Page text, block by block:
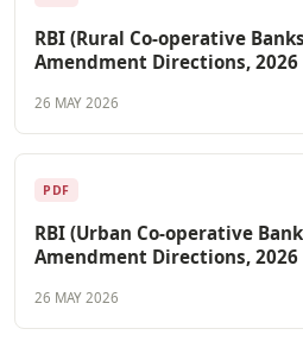
RBI (Rural Co-operative
Amendment Directions, 2026
26 MAY 2026
PDF
RBI (Urban Co-operative
Amendment Directions, 2026
26 MAY 2026